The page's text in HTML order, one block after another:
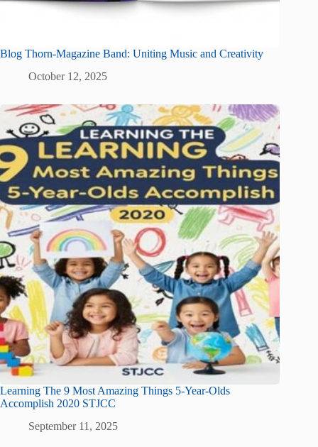
Blog Thorn-Magazine Band: Uniting Music and Creativity
October 12, 2025
Learning The 9 Most Amazing Things 5-Year-Olds
Accomplish 2020 STJCC
September 11, 2025